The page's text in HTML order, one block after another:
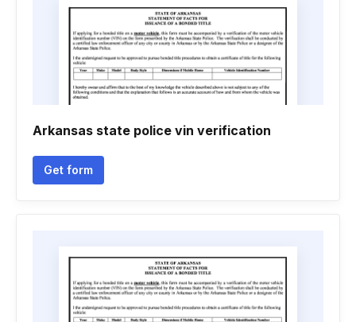
Arkansas state police vin verification
Get form